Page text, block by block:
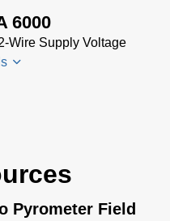
(430
6000
Wire Supply Voltage
KB)
(1
Pyrometer Field